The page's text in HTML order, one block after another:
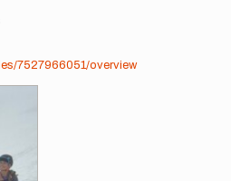
7527966051/overview